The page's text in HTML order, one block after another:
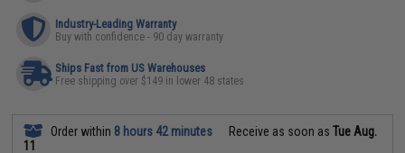
Industry-Leading Warranty
Buy with confidence - 90 day warranty
Ships Fast from US Warehouses
Free shipping over $149 in lower 48 states
Order within 8 hours 42 minutes Receive as soon asTue Aug.
11